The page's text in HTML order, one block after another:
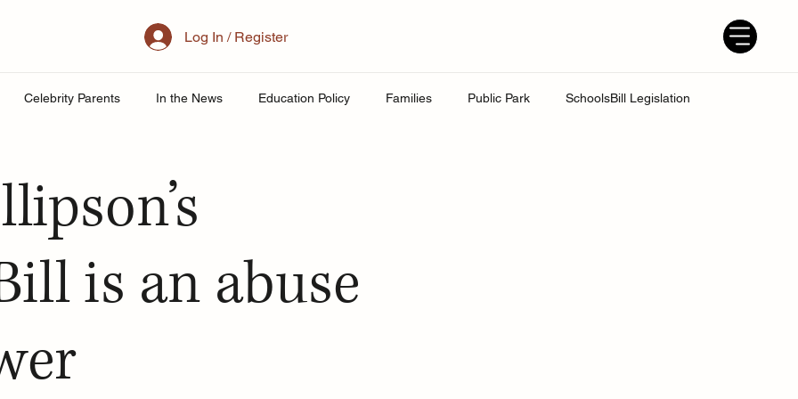
Log In / Register
Celebrity Parents In the News Education Policy Families Public Park SchoolsBill Legislation
Public School Policy
is an abuse